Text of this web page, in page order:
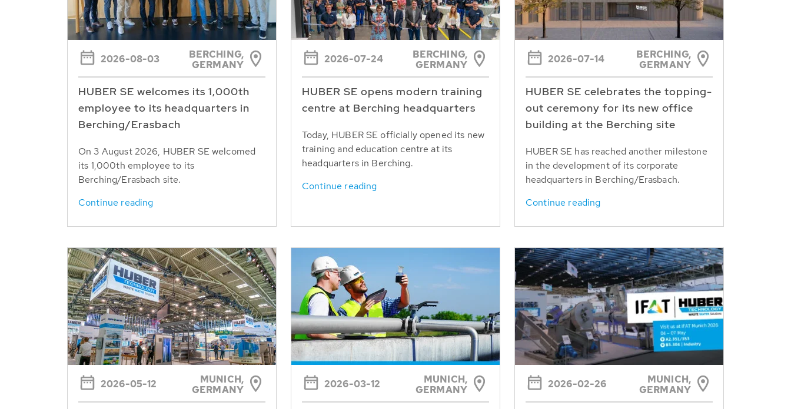
2026-08-03
BERCHING,
GERMANY
HUBER SE welcomes its 1,000th
employee to its headquarters in
Berching/Erasbach
On 3 August 2026, HUBER SE welcomed
its 1,000th employee to its
Berching/Erasbach site.
Continue reading
2026-07-24
BERCHING,
GERMANY
HUBER SE opens modern training
centre at Berching headquarters
Today, HUBER SE officially opened its new
training and education centre at its
headquarters in Berching.
Continue reading
2026-07-14
BERCHING,
GERMANY
HUBER SE celebrates the topping-
out ceremony for its new office
building at the Berching site
HUBER SE has reached another milestone
in the development of its corporate
headquarters in Berching/Erasbach.
Continue reading
2026-05-12
MUNICH,
GERMANY
2026-03-12
MUNICH,
GERMANY
2026-02-26
MUNICH,
GERMANY